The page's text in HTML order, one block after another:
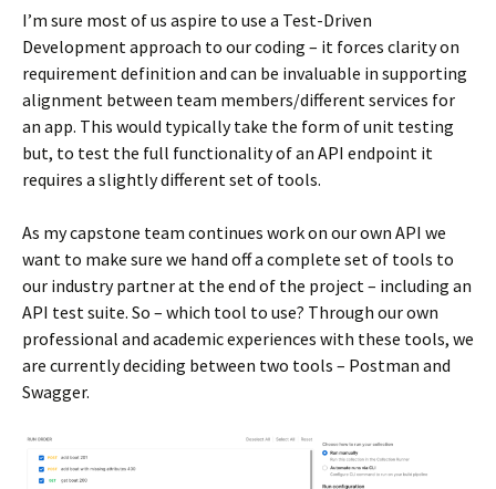
I’m sure most of us aspire to use a Test-Driven
Development approach to our coding – it forces clarity on
requirement definition and can be invaluable in supporting
alignment between team members/different services for
an app. This would typically take the form of unit testing
but, to test the full functionality of an API endpoint it
requires a slightly different set of tools.
As my capstone team continues work on our own API we
want to make sure we hand off a complete set of tools to
our industry partner at the end of the project – including an
API test suite. So – which tool to use? Through our own
professional and academic experiences with these tools, we
are currently deciding between two tools – Postman and
Swagger.